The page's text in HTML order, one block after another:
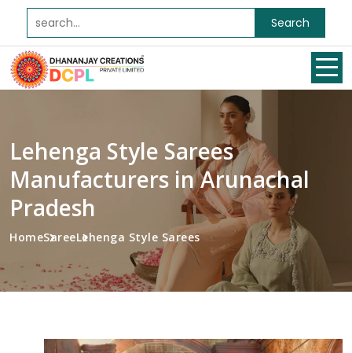
Search
Lehenga Style Sarees
Manufacturers in Arunachal
Pradesh
HomeSareeLehenga Style Sarees